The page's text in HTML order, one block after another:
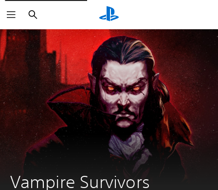
Search
Vampire Survivors